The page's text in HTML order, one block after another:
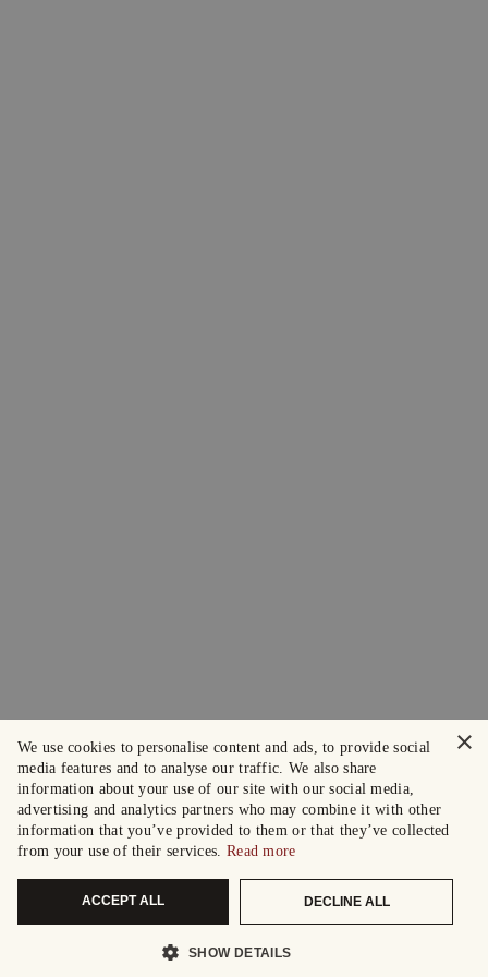
×
We use cookies to personalise content and ads, to provide social
media features and to analyse our traffic. We also share
information about your use of our site with our social media,
advertising and analytics partners who may combine it with other
information that you’ve provided to them or that they’ve collected
from your use of their services. Read more
ACCEPT ALL DECLINE ALL
SHOW DETAILS